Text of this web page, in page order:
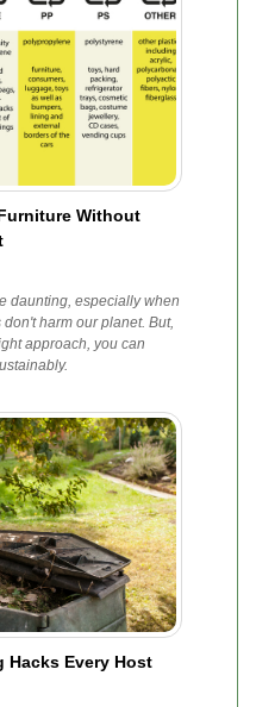
Without
daunting, especially when
harm our planet. But,
approach, you can
Hacks Every Host